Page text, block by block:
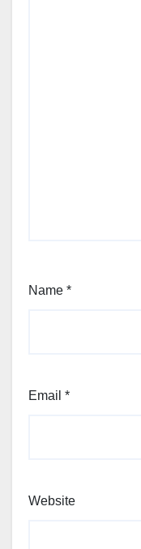
Name *
Email *
Website